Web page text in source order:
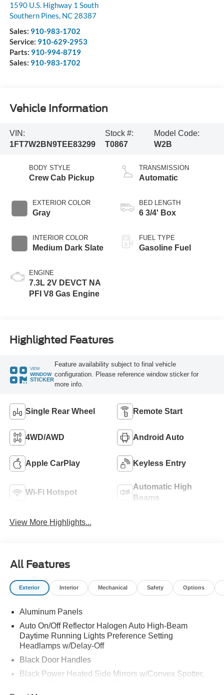
1590 U.S. Highway 1 South
Southern Pines, NC 28387
Sales: 910-983-1702
Service: 910-629-2953
Parts: 910-994-8719
Sales: 910-983-1702
Vehicle Information
VIN:
1FT7W2BN9TEE83299
Stock #:
T0867
Model Code:
W2B
BODY STYLE
Crew Cab Pickup
EXTERIOR COLOR
Gray
INTERIOR COLOR
Medium Dark Slate
ENGINE
7.3L 2V DEVCT NA
PFI V8 Gas Engine
TRANSMISSION
Automatic
BED LENGTH
6 3/4' Box
FUEL TYPE
Gasoline Fuel
Highlighted Features
VIEW
WINDOW
STICKER
Feature availability subject to final vehicle
configuration. Please reference window sticker for
more info.
Single Rear Wheel Remote Start
4WD/AWD Android Auto
Apple CarPlay Keyless Entry
Wi-Fi Hotspot
Automatic High
Beams
View More Highlights...
All Features
Exterior Interior Mechanical Safety Options
Aluminum Panels
Auto On/Off Reflector Halogen Auto High-Beam
Daytime Running Lights Preference Setting
Headlamps w/Delay-Off
Black Door Handles
Black Power Heated Side Mirrors w/Convex Spotter,